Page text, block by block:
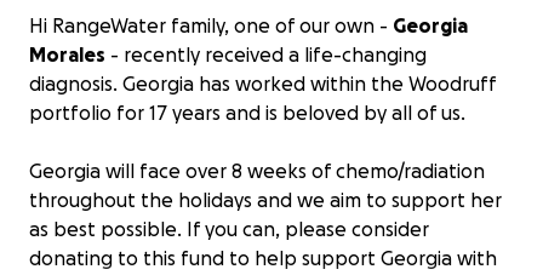
Hi RangeWater family, one of our own - Georgia
Morales - recently received a life-changing
diagnosis. Georgia has worked within the Woodruff
portfolio for 17 years and is beloved by all of us.
Georgia will face over 8 weeks of chemo/radiation
throughout the holidays and we aim to support her
as best possible. If you can, please consider
donating to this fund to help support Georgia with